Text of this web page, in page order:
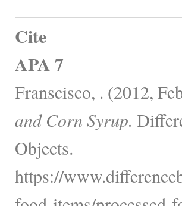
Cite
APA 7
Franscisco, . (2012,
and Corn Syrup.
Objects.
https://